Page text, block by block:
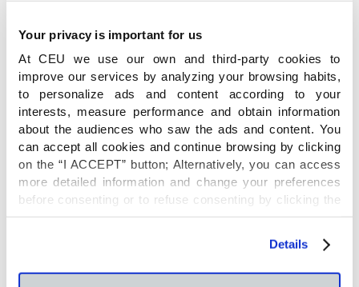
Your privacy is important for us
At CEU we use our own and third-party cookies to
improve our services by analyzing your browsing habits,
to personalize ads and content according to your
interests, measure performance and obtain information
about the audiences who saw the ads and content. You
can accept all cookies and continue browsing by clicking
on the “I ACCEPT” button; Alternatively, you can access
more detailed information and change your preferences
before consenting or to refuse consenting by clicking the
"Personalize" button. For more information you can visit
Details
the University of Cologne in Germany with a
specialization in Cell Biology and Genetics and
received a B. Sc. Degree in 2014 and a M. Sc.
Degree in 2018. Afterwards he was working at the
University Hospital in Cologne in the field of
Immuno-Oncology and at the Max-Planck-Institute
for Metabolism Research. Since 2022 he is a
research assistant at the Centre of Metabolomics
and Bioanalysis (CEMBIO) of the San Pablo CEU
ORCID: 0000-0002-5810-8386